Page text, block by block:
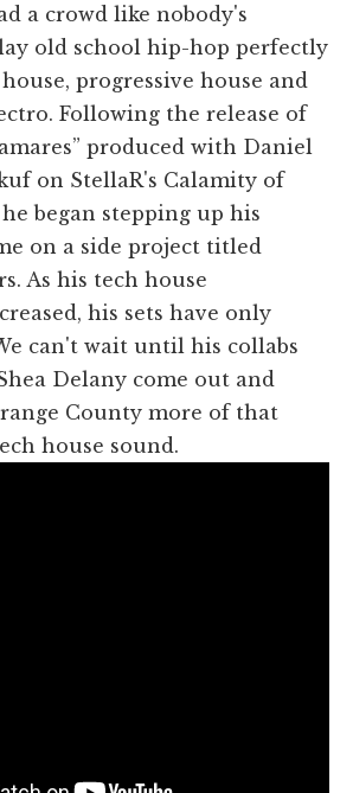
a crowd like nobody's
old school hip-hop perfectly
progressive house and
Following the release of
produced with Daniel
on StellaR's Calamity of
began stepping up his
on a side project titled
As his tech house
his sets have only
can't wait until his collabs
Delany come out and
County more of that
house sound.